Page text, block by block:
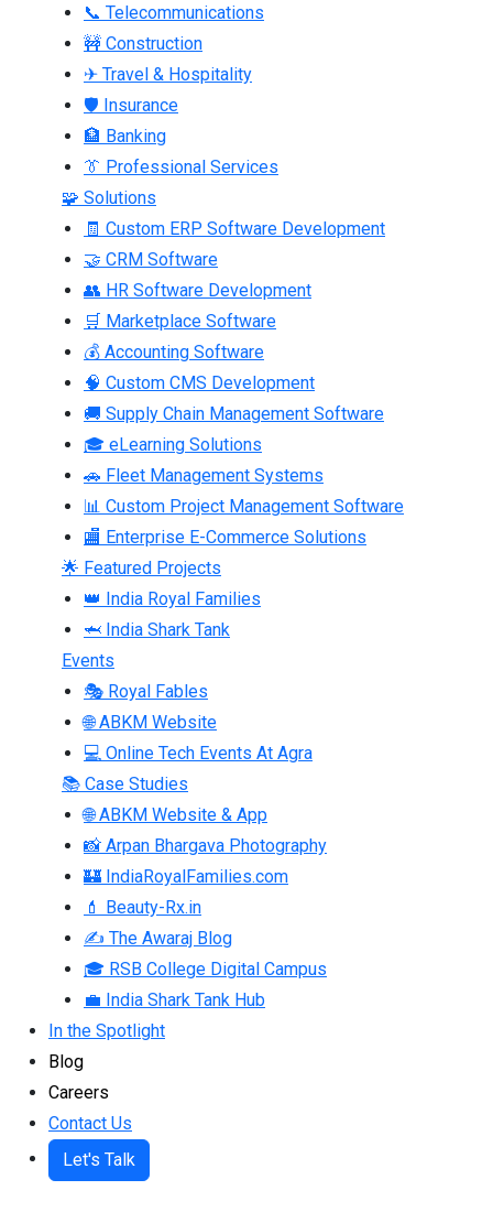
📞 Telecommunications
🚧 Construction
✈ Travel & Hospitality
🛡 Insurance
🏦 Banking
👔 Professional Services
🧩 Solutions
🧾 Custom ERP Software Development
🤝 CRM Software
👥 HR Software Development
🛒 Marketplace Software
💰 Accounting Software
🧠 Custom CMS Development
🚚 Supply Chain Management Software
🎓 eLearning Solutions
🚗 Fleet Management Systems
📊 Custom Project Management Software
🏬 Enterprise E-Commerce Solutions
🌟 Featured Projects
👑 India Royal Families
🦈 India Shark Tank
Events
🎭 Royal Fables
🌐 ABKM Website
💻 Online Tech Events At Agra
📚 Case Studies
🌐 ABKM Website & App
📸 Arpan Bhargava Photography
🏰 IndiaRoyalFamilies.com
💄 Beauty-Rx.in
✍ The Awaraj Blog
🎓 RSB College Digital Campus
💼 India Shark Tank Hub
In the Spotlight
Blog
Careers
Contact Us
Let's Talk